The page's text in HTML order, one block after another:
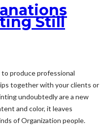
Still
produce professional
together with your clients or
undoubtedly are a new
and color, it leaves
of Organization people.